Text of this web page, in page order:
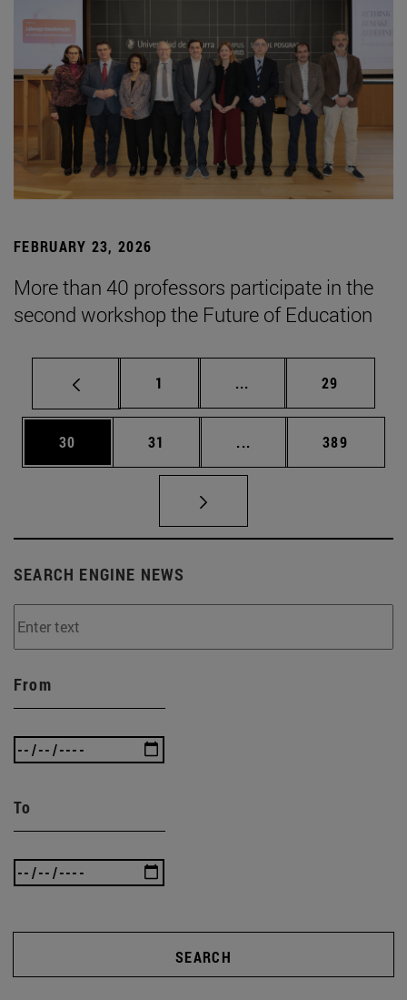
FEBRUARY 23, 2026
More than 40 professors participate in the
second workshop the Future of Education
Page
1 ... Intermediate pages
Page
29
Page
30 Page
31 ... Intermediate pages
Page
389
SEARCH ENGINE NEWS
From
To
SEARCH